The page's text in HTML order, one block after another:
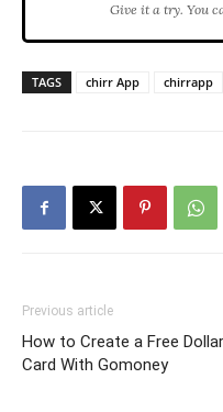
Give it a try. You
TAGS chirr App chirrapp
Previous article
How to Create a Free Dollar
Card With Gomoney